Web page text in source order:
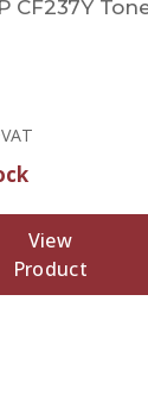
CF237Y
View
Product